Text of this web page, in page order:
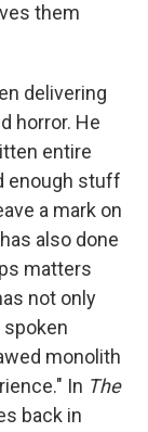
them
delivering
horror. He
entire
enough stuff
a mark on
also done
matters
not only
monolith
In The
back in